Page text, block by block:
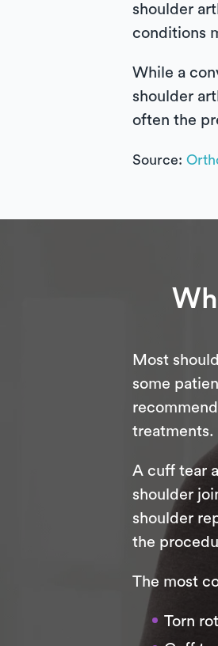
shoulder
conditions
While a
shoulder
often the
Source:
Most
some
treatments.
A cuff tear
shoulder
shoulder
the
The most
Torn